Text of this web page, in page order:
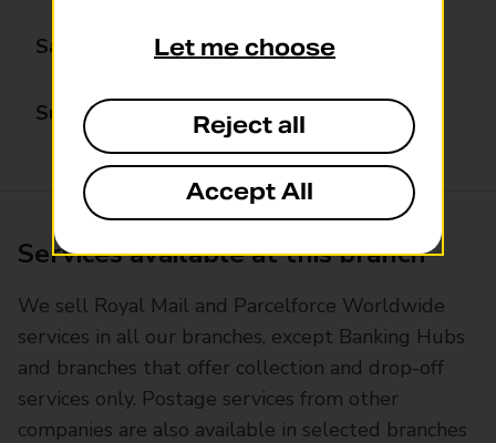
Saturday 08:30 - 14:00
Sunday Closed
Services available at this branch
We sell Royal Mail and Parcelforce Worldwide
services in all our branches, except Banking Hubs
and branches that offer collection and drop-off
services only. Postage services from other
companies are also available in selected branches
Let me choose
Reject all
Accept All